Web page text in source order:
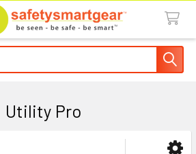
Utility Pro